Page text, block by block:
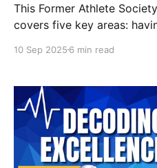
This Former Athlete
covers five key areas:
situation, turning mundane
push training to true
10 Sep 2025 6 min read